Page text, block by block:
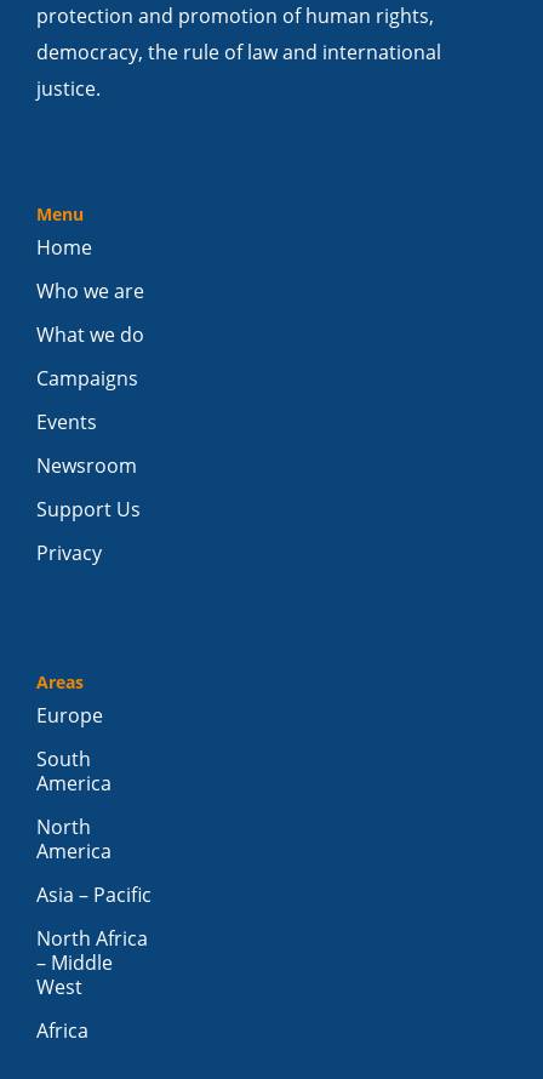
protection and promotion of human rights,
democracy, the rule of law and international
justice.
Menu
Home
Who we are
What we do
Campaigns
Events
Newsroom
Support Us
Privacy
Areas
Europe
South
America
North
America
Asia – Pacific
North Africa
– Middle
West
Africa